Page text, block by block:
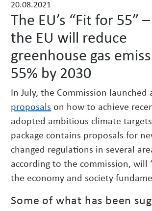
w
20.08.2021
The EU’s “Fit for 55”
the EU will reduce
greenhouse gas
55% by 2030
In July, the Commission launched
proposals on how to achieve
adopted ambitious climate
package contains proposals for
changed regulations in several
according to the commission, will
the economy and society
Some of what has been